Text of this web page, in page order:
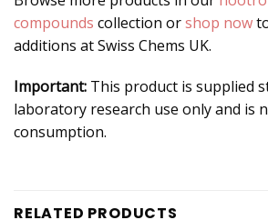
compounds collection orshop now
additions at Swiss Chems UK.
Important: This product is supplied
laboratory research use only and is
consumption.
RELATED PRODUCTS